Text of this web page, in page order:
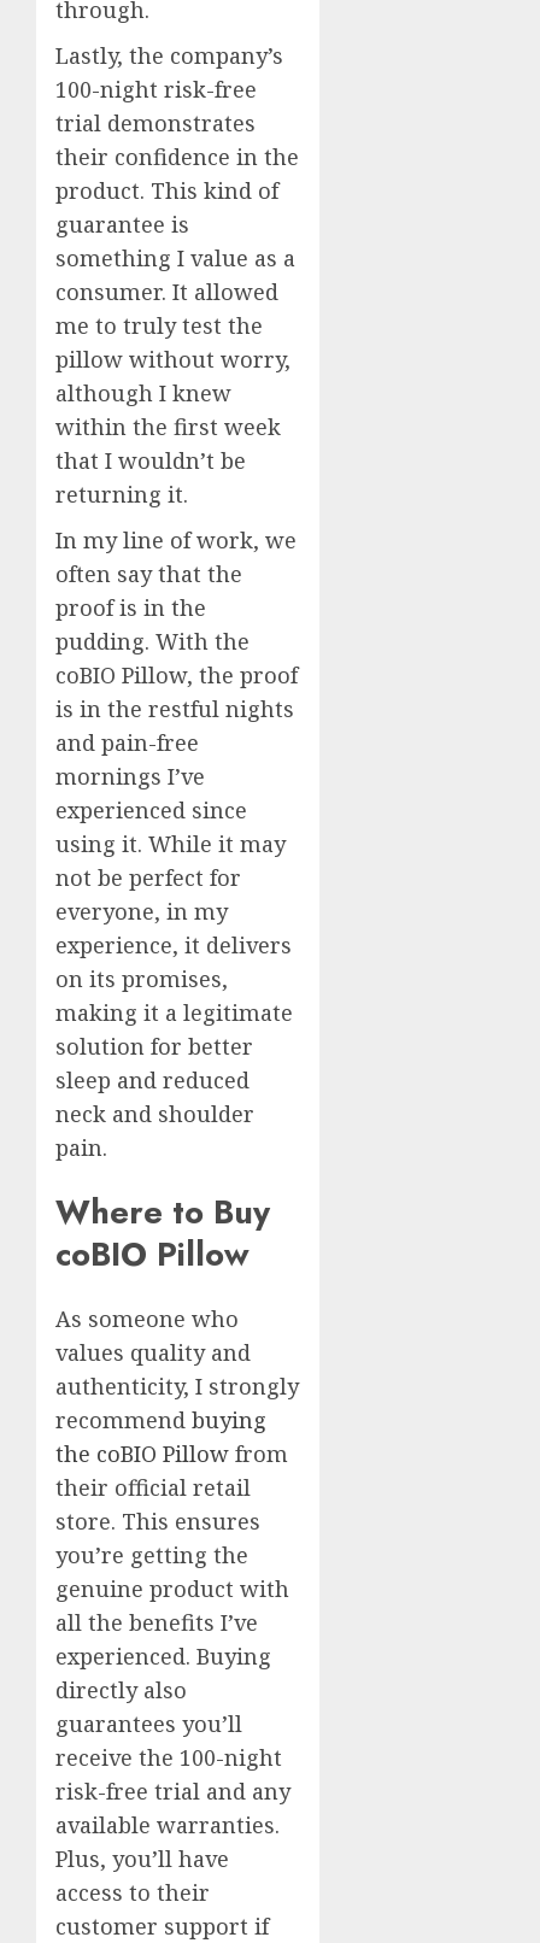
through.
Lastly, the company’s
100-night risk-free
trial demonstrates
their confidence in the
product. This kind of
guarantee is
something I value as a
consumer. It allowed
me to truly test the
pillow without worry,
although I knew
within the first week
that I wouldn’t be
returning it.
In my line of work, we
often say that the
proof is in the
pudding. With the
coBIO Pillow, the proof
is in the restful nights
and pain-free
mornings I’ve
experienced since
using it. While it may
not be perfect for
everyone, in my
experience, it delivers
on its promises,
making it a legitimate
solution for better
sleep and reduced
neck and shoulder
pain.
Where to Buy
coBIO Pillow
As someone who
values quality and
authenticity, I strongly
recommend buying
the coBIO Pillow from
their official retail
store. This ensures
you’re getting the
genuine product with
all the benefits I’ve
experienced. Buying
directly also
guarantees you’ll
receive the 100-night
risk-free trial and any
available warranties.
Plus, you’ll have
access to their
customer support if